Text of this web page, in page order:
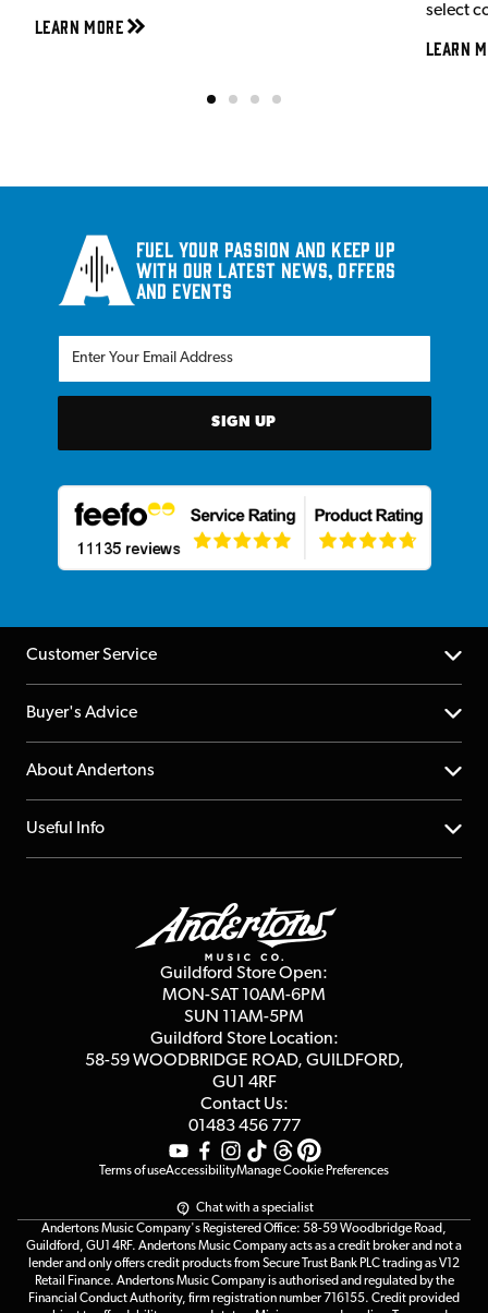
Learn More
select
Learn
Fuel your passion and keep up
with our latest news, offers
and events
SIGN UP
Customer Service
Help Centre
Returns
Repairs & Servicing
Buyer's Advice
YouTube Channel
FAQs
About Andertons
About us
Affiliate Program
Useful Info
Terms & Conditions
Guildford Store Open:
MON-SAT 10AM-6PM
SUN 11AM-5PM
Guildford Store Location:
58-59 WOODBRIDGE ROAD, GUILDFORD,
GU1 4RF
Contact Us:
01483 456 777
Terms of useAccessibilityManage Cookie Preferences
Chat with a specialist
Andertons Music Company's Registered Office: 58-59 Woodbridge Road,
Guildford, GU1 4RF. Andertons Music Company acts as a credit broker and not a
lender and only offers credit products from Secure Trust Bank PLC trading as V12
Retail Finance. Andertons Music Company is authorised and regulated by the
Financial Conduct Authority, firm registration number 716155. Credit provided